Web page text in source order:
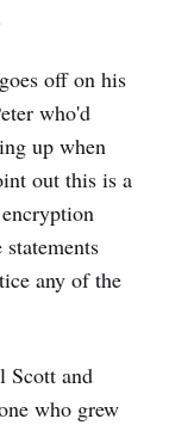
off on his
who'd
up when
out this is a
any of the
Scott and
who grew